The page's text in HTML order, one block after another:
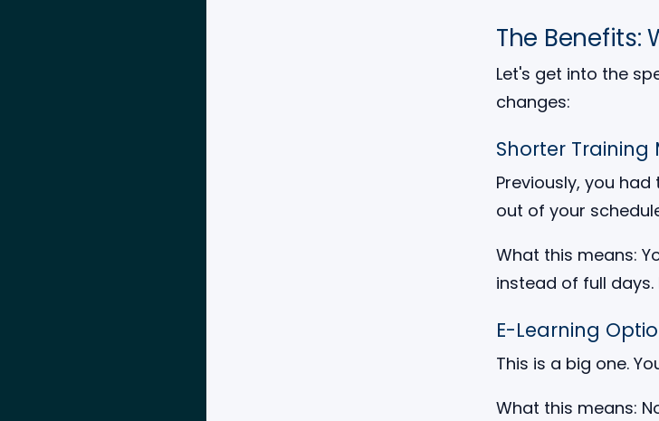
The Benefits:
Let's get into the
changes:
Shorter Training
Previously, you
out of your
What this means:
instead of full
E-Learning
This is a big one.
What this means: